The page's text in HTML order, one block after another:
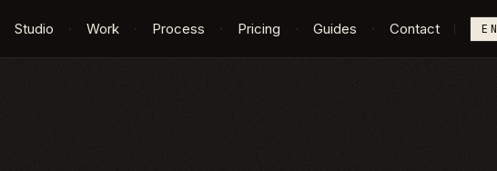
Studio · Work · Process · Pricing · Guides · Contact EN